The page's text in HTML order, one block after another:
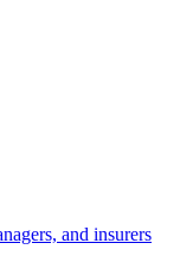
and insurers